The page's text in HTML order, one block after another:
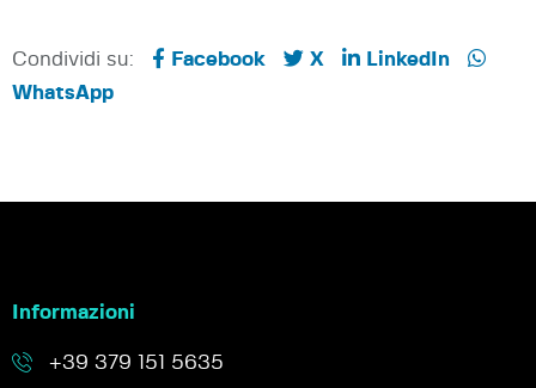
Condividi su: Facebook X
LinkedIn
WhatsApp
Informazioni
+39 379 151 5635